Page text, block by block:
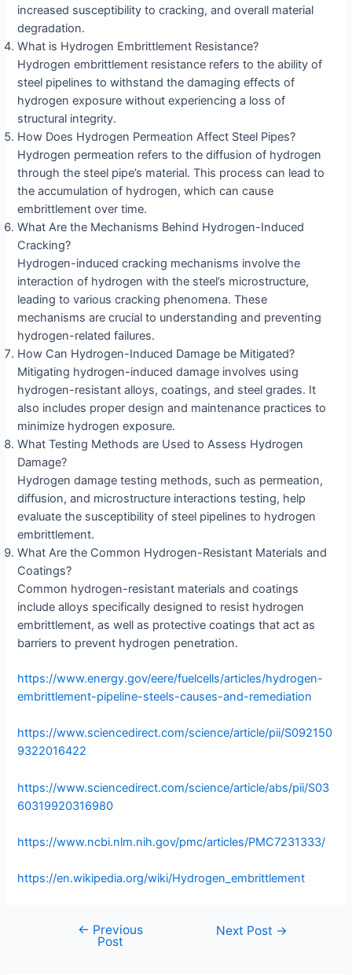
increased susceptibility to cracking, and overall material
degradation.
What is Hydrogen Embrittlement Resistance?
Hydrogen embrittlement resistance refers to the ability of
steel pipelines to withstand the damaging effects of
hydrogen exposure without experiencing a loss of
structural integrity.
How Does Hydrogen Permeation Affect Steel Pipes?
Hydrogen permeation refers to the diffusion of hydrogen
through the steel pipe’s material. This process can lead to
the accumulation of hydrogen, which can cause
embrittlement over time.
What Are the Mechanisms Behind Hydrogen-Induced
Cracking?
Hydrogen-induced cracking mechanisms involve the
interaction of hydrogen with the steel’s microstructure,
leading to various cracking phenomena. These
mechanisms are crucial to understanding and preventing
hydrogen-related failures.
How Can Hydrogen-Induced Damage be Mitigated?
Mitigating hydrogen-induced damage involves using
hydrogen-resistant alloys, coatings, and steel grades. It
also includes proper design and maintenance practices to
minimize hydrogen exposure.
What Testing Methods are Used to Assess Hydrogen
Damage?
Hydrogen damage testing methods, such as permeation,
diffusion, and microstructure interactions testing, help
evaluate the susceptibility of steel pipelines to hydrogen
embrittlement.
What Are the Common Hydrogen-Resistant Materials and
Coatings?
Common hydrogen-resistant materials and coatings
include alloys specifically designed to resist hydrogen
embrittlement, as well as protective coatings that act as
barriers to prevent hydrogen penetration.
https://www.energy.gov/eere/fuelcells/articles/hydrogen-
embrittlement-pipeline-steels-causes-and-remediation
https://www.sciencedirect.com/science/article/pii/S092150
9322016422
https://www.sciencedirect.com/science/article/abs/pii/S03
60319920316980
https://www.ncbi.nlm.nih.gov/pmc/articles/PMC7231333/
https://en.wikipedia.org/wiki/Hydrogen_embrittlement
navigation
← Previous
Post
Next Post →